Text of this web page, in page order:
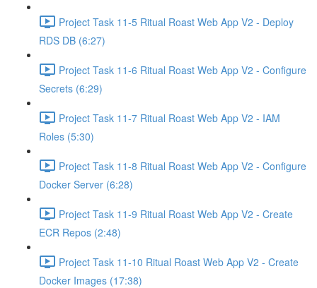
Project Task 11-5 Ritual Roast Web App V2 - Deploy
RDS DB (6:27)
Project Task 11-6 Ritual Roast Web App V2 - Configure
Secrets (6:29)
Project Task 11-7 Ritual Roast Web App V2 - IAM
Roles (5:30)
Project Task 11-8 Ritual Roast Web App V2 - Configure
Docker Server (6:28)
Project Task 11-9 Ritual Roast Web App V2 - Create
ECR Repos (2:48)
Project Task 11-10 Ritual Roast Web App V2 - Create
Docker Images (17:38)